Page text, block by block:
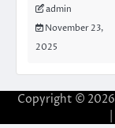
admin
November 23,
2025
Copyright © 2026